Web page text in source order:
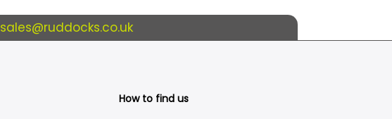
sales@ruddocks.co.uk
How to find us